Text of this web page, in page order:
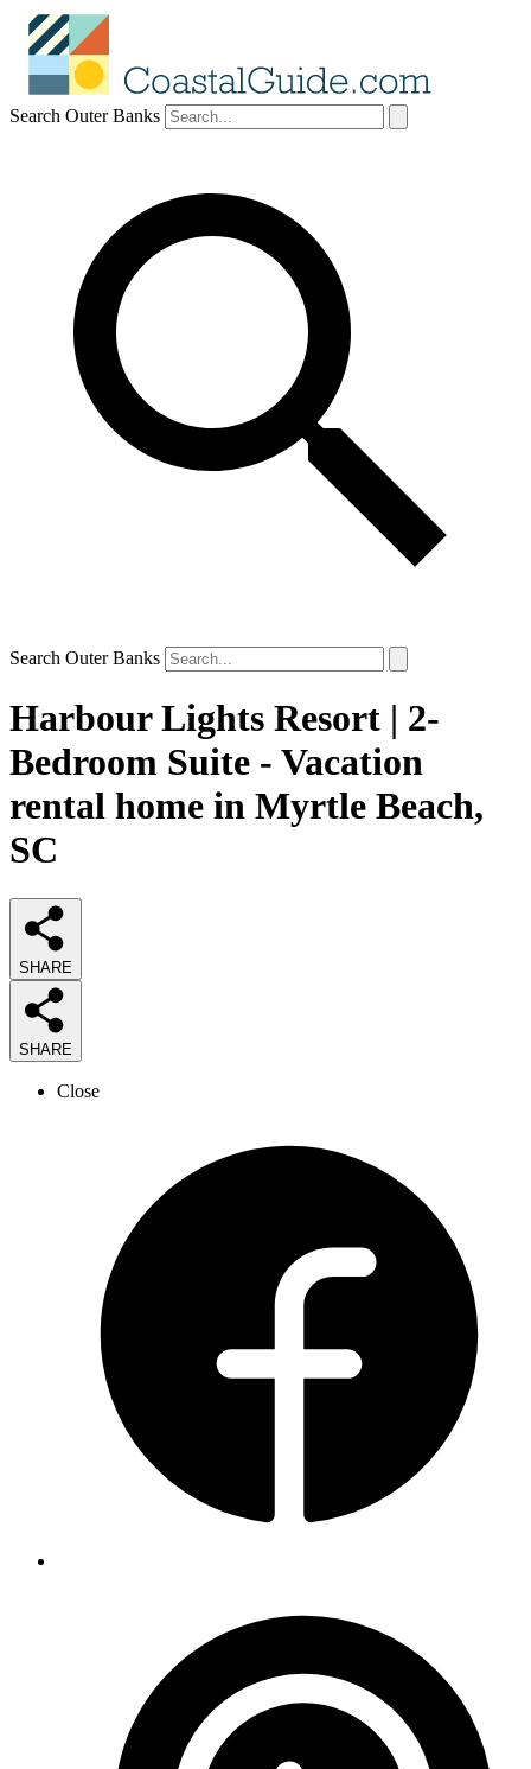
Search Outer Banks
Search Outer Banks
Harbour Lights Resort | 2-
Bedroom Suite - Vacation
rental home in Myrtle Beach,
SC
SHARE
SHARE
Close